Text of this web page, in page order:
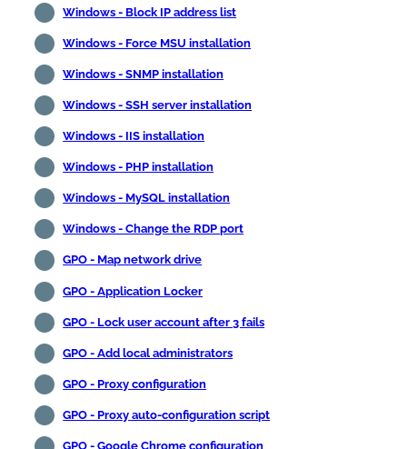
Windows - Block IP address list
Windows - Force MSU installation
Windows - SNMP installation
Windows - SSH server installation
Windows - IIS installation
Windows - PHP installation
Windows - MySQL installation
Windows - Change the RDP port
GPO - Map network drive
GPO - Application Locker
GPO - Lock user account after 3 fails
GPO - Add local administrators
GPO - Proxy configuration
GPO - Proxy auto-configuration script
GPO - Google Chrome configuration